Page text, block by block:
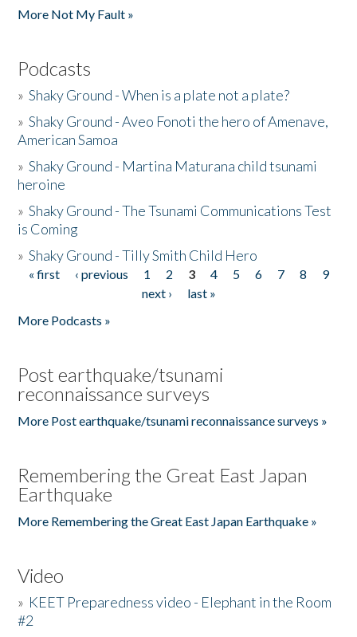
More Not My Fault »
Podcasts
»Shaky Ground - When is a plate not a plate?
»Shaky Ground - Aveo Fonoti the hero of Amenave,
American Samoa
»Shaky Ground - Martina Maturana child tsunami
heroine
»Shaky Ground - The Tsunami Communications Test
is Coming
»Shaky Ground - Tilly Smith Child Hero
Pages
« first ‹ previous 1 2 3 4 5 6 7 8
9
next ›
last »
More Podcasts »
Post earthquake/tsunami
reconnaissance surveys
More Post earthquake/tsunami reconnaissance surveys »
Remembering the Great East Japan
Earthquake
More Remembering the Great East Japan Earthquake »
Video
» KEET Preparedness video - Elephant in the Room
#2